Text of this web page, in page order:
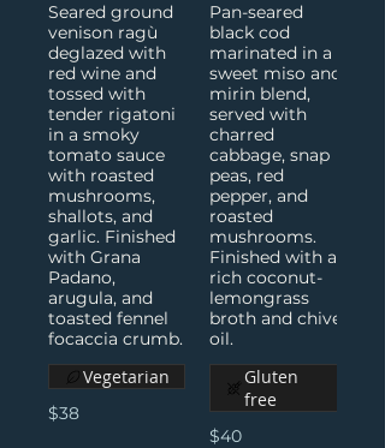
Seared ground
venison ragù
deglazed with
red wine and
tossed with
tender rigatoni
in a smoky
tomato sauce
with roasted
mushrooms,
shallots, and
garlic. Finished
with Grana
Padano,
arugula, and
toasted fennel
focaccia crumb.
$38
Vegetarian
Pan-seared
black cod
marinated in a
sweet miso and
mirin blend,
served with
charred
cabbage, snap
peas, red
pepper, and
roasted
mushrooms.
Finished with a
rich coconut-
lemongrass
broth and chive
oil.
$40
Gluten
free